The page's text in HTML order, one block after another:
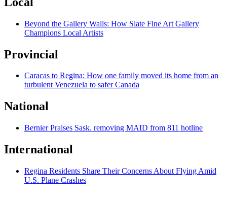
Beyond the Gallery Walls: How Slate Fine Art Gallery
Champions Local Artists
Provincial
Caracas to Regina: How one family moved its home from an
turbulent Venezuela to safer Canada
National
Bernier Praises Sask. removing MAID from 811 hotline
International
Regina Residents Share Their Concerns About Flying Amid
U.S. Plane Crashes